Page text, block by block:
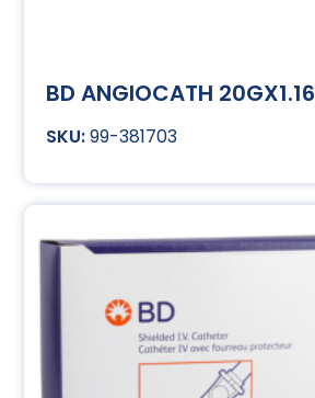
BD ANGIOCATH 20GX1.16
99-381703